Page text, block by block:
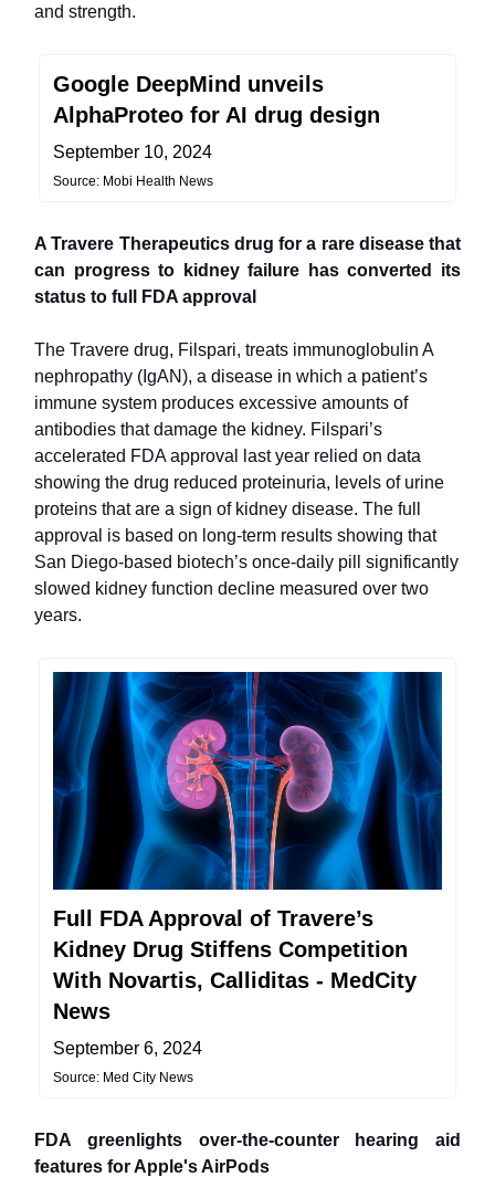
and strength.
Google DeepMind unveils
AlphaProteo for AI drug design
September 10, 2024
Source: Mobi Health News
A Travere Therapeutics drug for a rare disease that
can progress to kidney failure has converted its
status to full FDA approval
The Travere drug, Filspari, treats immunoglobulin A
nephropathy (IgAN), a disease in which a patient’s
immune system produces excessive amounts of
antibodies that damage the kidney. Filspari’s
accelerated FDA approval last year relied on data
showing the drug reduced proteinuria, levels of urine
proteins that are a sign of kidney disease. The full
approval is based on long-term results showing that
San Diego-based biotech’s once-daily pill significantly
slowed kidney function decline measured over two
years.
Full FDA Approval of Travere’s
Kidney Drug Stiffens Competition
With Novartis, Calliditas - MedCity
News
September 6, 2024
Source: Med City News
FDA greenlights over-the-counter hearing aid
features for Apple's AirPods